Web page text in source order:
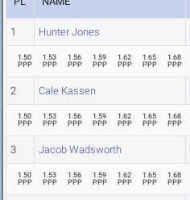
1 Hunter Jones
1.50
PPP
1.53
PPP
1.56
PPP
1.59
PPP
1.62
PPP
1.65
PPP
1.68
PPP
2 Cale Kassen
1.50
PPP
1.53
PPP
1.56
PPP
1.59
PPP
1.62
PPP
1.65
PPP
1.68
PPP
3 Jacob Wadsworth
1.50
PPP
1.53
PPP
1.56
PPP
1.59
PPP
1.62
PPP
1.65
PPP
1.68
PPP